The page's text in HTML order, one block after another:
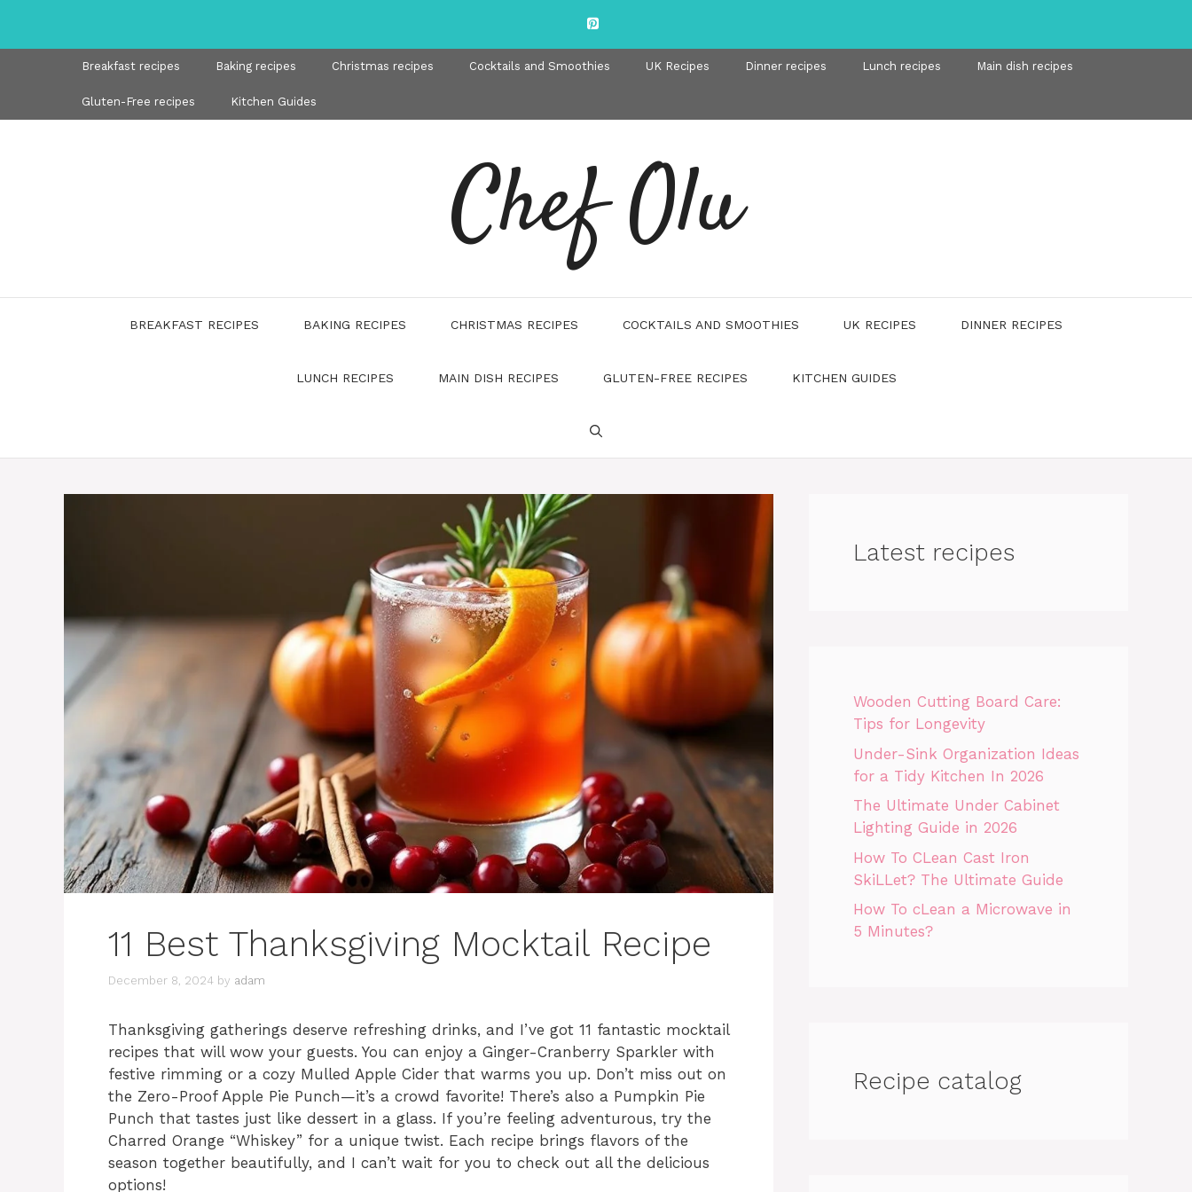
content
Breakfast recipes Baking recipes Christmas recipes Cocktails and Smoothies UK Recipes Dinner recipes Lunch recipes Main dish recipes
Gluten-Free recipes Kitchen Guides
Chef Olu
BREAKFAST RECIPES BAKING RECIPES CHRISTMAS RECIPES COCKTAILS AND SMOOTHIES UK RECIPES DINNER RECIPES
LUNCH RECIPES MAIN DISH RECIPES GLUTEN-FREE RECIPES KITCHEN GUIDES
11 Best Thanksgiving Mocktail Recipe
December 8, 2024 by adam
Thanksgiving gatherings deserve refreshing drinks, and I’ve got 11 fantastic mocktail
recipes that will wow your guests. You can enjoy a Ginger-Cranberry Sparkler with
festive rimming or a cozy Mulled Apple Cider that warms you up. Don’t miss out on
the Zero-Proof Apple Pie Punch—it’s a crowd favorite! There’s also a Pumpkin Pie
Punch that tastes just like dessert in a glass. If you’re feeling adventurous, try the
Charred Orange “Whiskey” for a unique twist. Each recipe brings flavors of the
season together beautifully, and I can’t wait for you to check out all the delicious
options!
Latest recipes
Wooden Cutting Board Care:
Tips for Longevity
Under-Sink Organization Ideas
for a Tidy Kitchen In 2026
The Ultimate Under Cabinet
Lighting Guide in 2026
How To CLean Cast Iron
SkiLLet? The Ultimate Guide
How To cLean a Microwave in
5 Minutes?
Recipe catalog